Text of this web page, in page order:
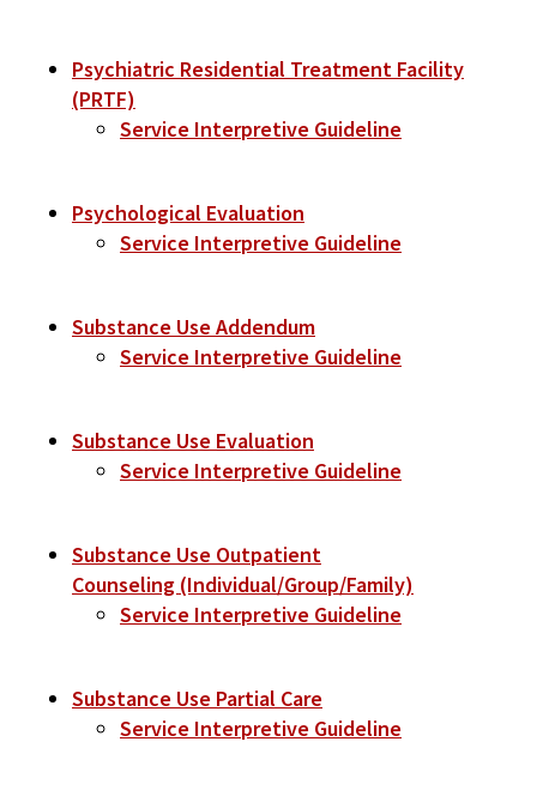
Psychiatric Residential Treatment Facility
(PRTF)
Service Interpretive Guideline
Psychological Evaluation
Service Interpretive Guideline
Substance Use Addendum
Service Interpretive Guideline
Substance Use Evaluation
Service Interpretive Guideline
Substance Use Outpatient
Counseling (Individual/Group/Family)
Service Interpretive Guideline
Substance Use Partial Care
Service Interpretive Guideline